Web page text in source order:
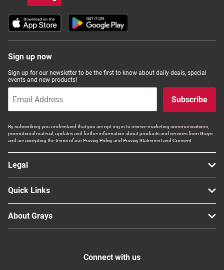
Sign up now
Sign up for our newsletter to be the first to know about daily deals, special
events and new products!
Subscribe
By subscribing you understand that you are opt-ing in to receive marketing communications,
promotional material, updates and further information about products and services from Grays
and are accepting the terms of our Privacy Policy and Privacy Statement and Consent.
Legal
Quick Links
About Grays
Connect with us